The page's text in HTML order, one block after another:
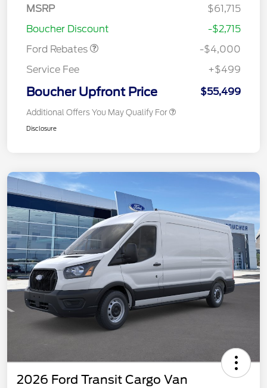
MSRP
$61,715
Boucher Discount
-$2,715
Ford Rebates
SSE Down Payment
-$4,000
Service Fee
+$499
Boucher Upfront Price $55,499
Additional Offers You May Qualify For
Disclosure
2026 Ford Transit Cargo Van